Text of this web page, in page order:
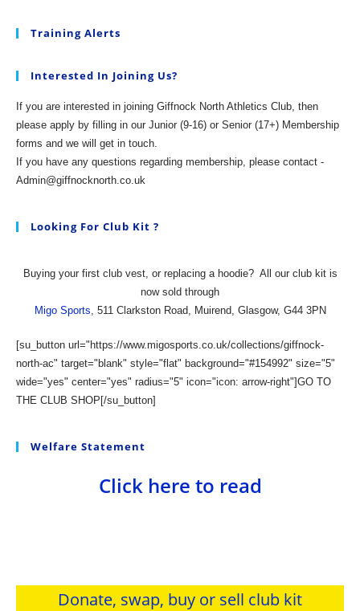
More
Training Alerts
Interested In Joining Us?
If you are interested in joining Giffnock North Athletics Club, then
please apply by filling in our Junior (9-16) or Senior (17+) Membership
forms and we will get in touch.
If you have any questions regarding membership, please contact -
Admin@giffnocknorth.co.uk
Looking For Club Kit ?
Buying your first club vest, or replacing a hoodie? All our club kit is
now sold through
Migo Sports, 511 Clarkston Road, Muirend, Glasgow, G44 3PN
[su_button url="https://www.migosports.co.uk/collections/giffnock-
north-ac" target="blank" style="flat" background="#154992" size="5"
wide="yes" center="yes" radius="5" icon="icon: arrow-right"]GO TO
THE CLUB SHOP[/su_button]
Welfare Statement
Click here to read
Donate, swap, buy or sell club kit